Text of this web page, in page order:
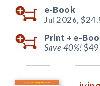
e-Book
Jul 2026,
Print + e-
Save 40%!